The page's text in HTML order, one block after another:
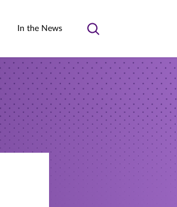
In the News
Toggle